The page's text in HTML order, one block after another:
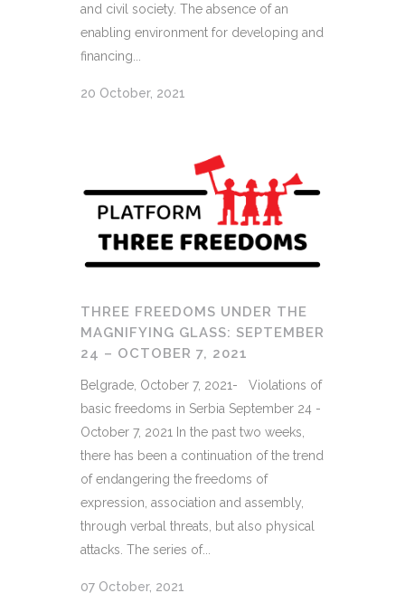
and civil society. The absence of an
enabling environment for developing and
financing...
20 October, 2021
THREE FREEDOMS UNDER THE
MAGNIFYING GLASS: SEPTEMBER
24 – OCTOBER 7, 2021
Belgrade, October 7, 2021- Violations of
basic freedoms in Serbia September 24 -
October 7, 2021 In the past two weeks,
there has been a continuation of the trend
of endangering the freedoms of
expression, association and assembly,
through verbal threats, but also physical
attacks. The series of...
07 October, 2021